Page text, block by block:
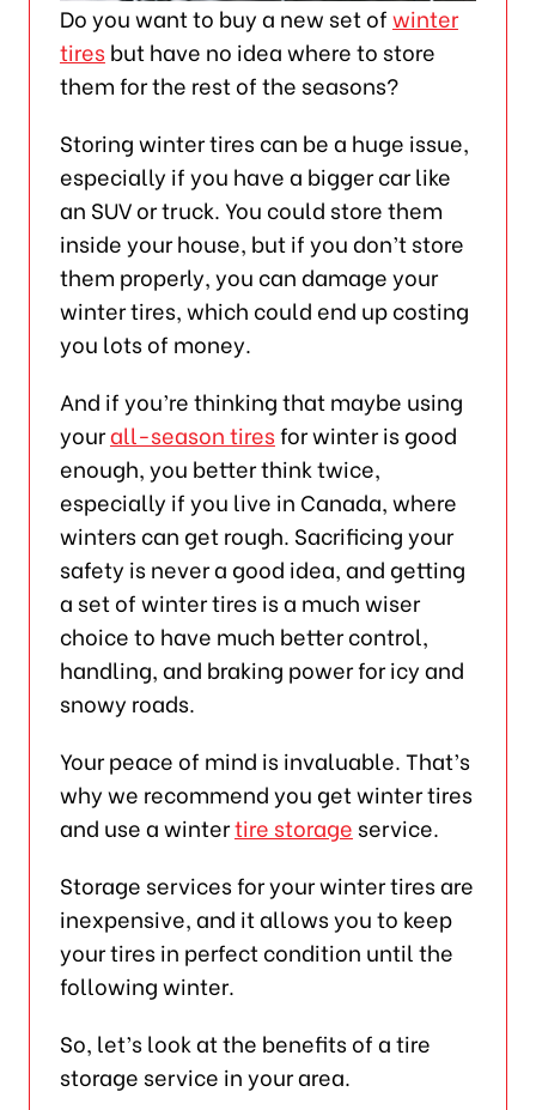
Do you want to buy a new set ofwinter
tires but have no idea where to store
them for the rest of the seasons?
Storing winter tires can be a huge issue,
especially if you have a bigger car like
an SUV or truck. You could store them
inside your house, but if you don’t store
them properly, you can damage your
winter tires, which could end up costing
you lots of money.
And if you’re thinking that maybe using
yourall-season tiresfor winter is good
enough, you better think twice,
especially if you live in Canada, where
winters can get rough. Sacrificing your
safety is never a good idea, and getting
a set of winter tires is a much wiser
choice to have much better control,
handling, and braking power for icy and
snowy roads.
Your peace of mind is invaluable. That’s
why we recommend you get winter tires
and use a wintertire storage service.
Storage services for your winter tires are
inexpensive, and it allows you to keep
your tires in perfect condition until the
following winter.
So, let’s look at the benefits of a tire
storage service in your area.